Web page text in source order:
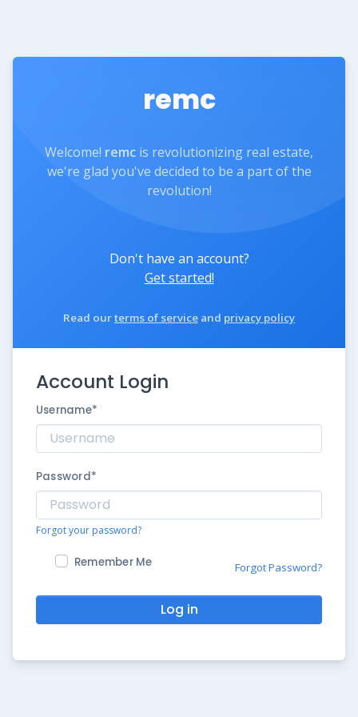
remc
Welcome! remc is revolutionizing real estate,
we're glad you've decided to be a part of the
revolution!
Don't have an account?
Get started!
Read ourterms of service and privacy policy
Account Login
Username*
Password*
Forgot your password?
Remember Me Forgot Password?
Log in